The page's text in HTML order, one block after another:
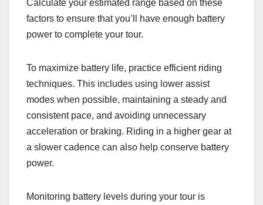
Calculate your estimated range based on these
factors to ensure that you’ll have enough battery
power to complete your tour.
To maximize battery life, practice efficient riding
techniques. This includes using lower assist
modes when possible, maintaining a steady and
consistent pace, and avoiding unnecessary
acceleration or braking. Riding in a higher gear at
a slower cadence can also help conserve battery
power.
Monitoring battery levels during your tour is